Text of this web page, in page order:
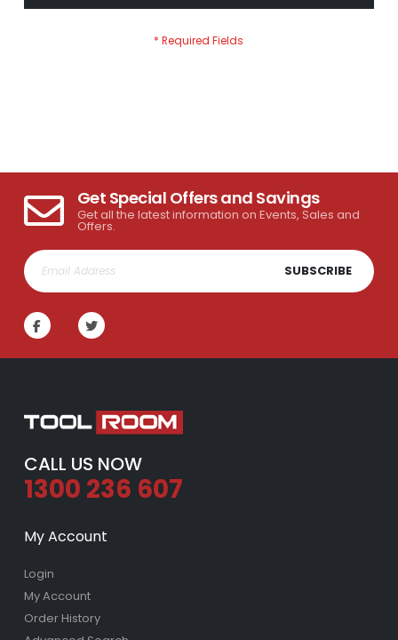
Get Special Offers and Savings
Get all the latest information on Events, Sales and
Offers.
SUBSCRIBE
CALL US NOW
1300 236 607
My Account
Login
My Account
Order History